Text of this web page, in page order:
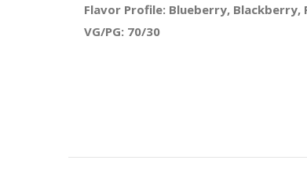
Flavor Profile: Blueberry, Blackberry,
VG/PG: 70/30